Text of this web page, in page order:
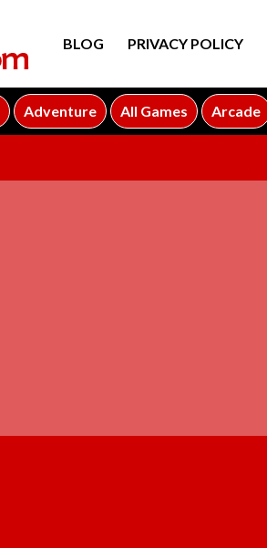
BLOG PRIVACY POLICY
Adventure All Games Arcade